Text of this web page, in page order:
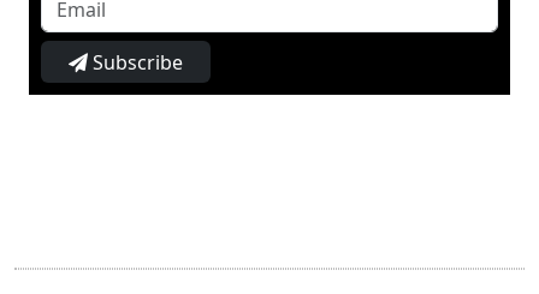
Subscribe